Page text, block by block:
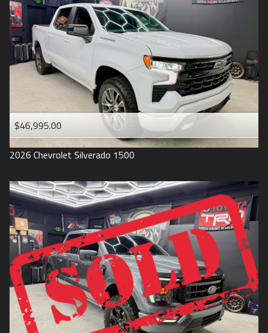
1998
1993
$46,995.00
2026 Chevrolet Silverado 1500